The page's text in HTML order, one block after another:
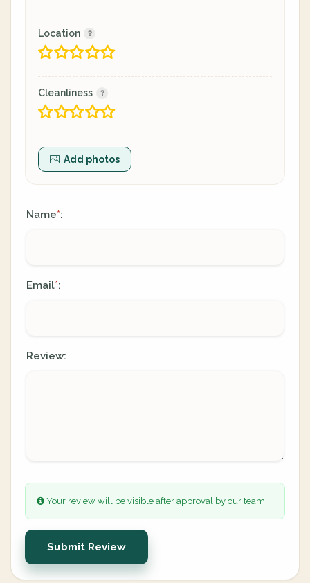
Location
Cleanliness
Add photos
Name*:
Email*:
Review:
Your review will be visible after approval by our team.
Submit Review